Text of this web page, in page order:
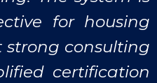
for housing
strong consulting
certification